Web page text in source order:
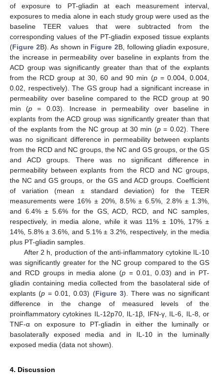
of exposure to PT-gliadin at each measurement interval,
exposures to media alone in each study group were used as the
baseline TEER values that were subtracted from the
corresponding values of the PT-gliadin exposed tissue explants
(Figure 2B). As shown in Figure 2B, following gliadin exposure,
the increase in permeability over baseline in explants from the
ACD group was significantly greater than that of the explants
from the RCD group at 30, 60 and 90 min (p= 0.004, 0.004,
0.02, respectively). The GS group had a significant increase in
permeability over baseline compared to the RCD group at 90
min (p = 0.03). Increase in permeability over baseline in
explants from the ACD group was significantly greater than that
of the explants from the NC group at 30 min (p= 0.02). There
was no significant difference in permeability between explants
from the RCD and NC groups, the NC and GS groups, or the GS
and ACD groups. There was no significant difference in
permeability between explants from the RCD and NC groups,
the NC and GS groups, or the GS and ACD groups. Coefficient
of variation (mean ± standard deviation) for the TEER
measurements were 16% ± 20%, 8.5% ± 6.5%, 2.8% ± 1.3%,
and 6.4% ± 5.6% for the GS, ACD, RCD, and NC samples,
respectively, in media alone, while it was 11% ± 10%, 17% ±
14%, 5.8% ± 3.6%, and 5.1% ± 3.2%, respectively, in the media
plus PT-gliadin samples.
After 2 h, production of the anti-inflammatory cytokine IL-10
was significantly greater for the NC group compared to the GS
and RCD groups in media alone (p = 0.01, 0.03) and in PT-
gliadin containing media collected from the basolateral side of
explants (p = 0.01, 0.03) (Figure 3). There was no significant
difference in the change of measured levels of the
proinflammatory cytokines IL-12p70, IL-1β, IFN-γ, IL-6, IL-8, or
TNF-α on exposure to PT-gliadin in either the luminally or
basolaterally exposed media and in IL-10 in the luminally
exposed media (data not shown).
4. Discussion
12. May
13. May
14. May
15. May
16. May
17. May
18. May
19. May
20. May
22. May
23. May
24. May
25. May
26. May
27. May
28. May
29. May
30. May
1. Jun
2. Jun
3. Jun
4. Jun
5. Jun
6. Jun
7. Jun
8. Jun
9. Jun
11. Jun
12. Jun
13. Jun
14. Jun
15. Jun
16. Jun
17. Jun
18. Jun
19. Jun
21. Jun
22. Jun
23. Jun
24. Jun
25. Jun
26. Jun
27. Jun
28. Jun
29. Jun
1. Jul
2. Jul
3. Jul
4. Jul
5. Jul
6. Jul
7. Jul
8. Jul
9. Jul
11. Jul
12. Jul
13. Jul
14. Jul
15. Jul
16. Jul
17. Jul
18. Jul
19. Jul
21. Jul
22. Jul
23. Jul
24. Jul
25. Jul
26. Jul
27. Jul
28. Jul
29. Jul
31. Jul
1. Aug
2. Aug
3. Aug
4. Aug
5. Aug
6. Aug
7. Aug
8. Aug